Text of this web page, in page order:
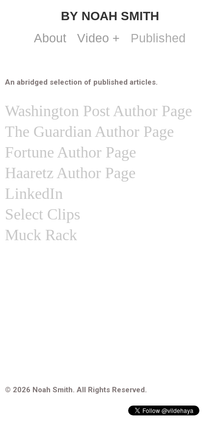
BY NOAH SMITH
About
Video + Published
An abridged selection of published articles.
Washington Post Author Page
The Guardian Author Page
Fortune Author Page
Haaretz Author Page
LinkedIn
Select Clips
Muck Rack
© 2026 Noah Smith. All Rights Reserved.